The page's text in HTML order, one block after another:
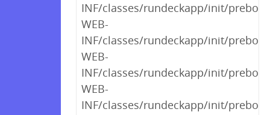
INF/classes/rundeckapp/init/
WEB-
INF/classes/rundeckapp/init/
WEB-
INF/classes/rundeckapp/init/
WEB-
INF/classes/rundeckapp/init/